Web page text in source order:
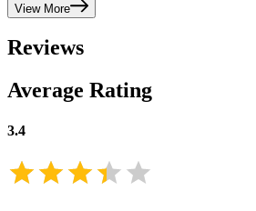
View More
Reviews
Average Rating
3.4